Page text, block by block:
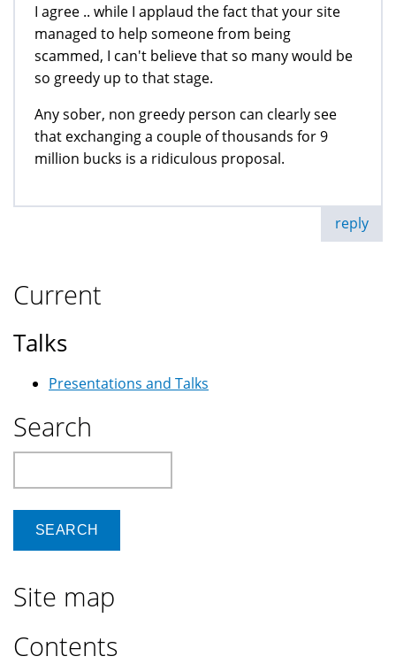
I agree .. while I applaud the fact that your site
managed to help someone from being
scammed, I can't believe that so many would be
so greedy up to that stage.
Any sober, non greedy person can clearly see
that exchanging a couple of thousands for 9
million bucks is a ridiculous proposal.
reply
Current
Talks
Presentations and Talks
Search
Site map
Contents